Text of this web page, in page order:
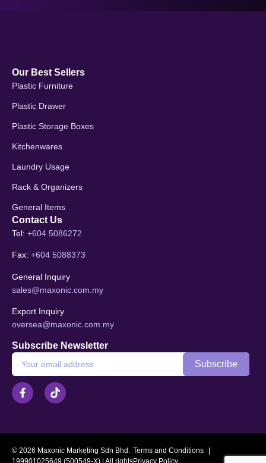
Our Best Sellers
Plastic Furniture
Plastic Drawer
Plastic Storage Boxes
Kitchenwares
Laundry Usage
Rack & Organizers
General Items
Contact Us
Tel: +604 5086272
Fax: +604 5088373
General Inquiry
sales@maxonic.com.my
Export Inquiry
oversea@maxonic.com.my
Subscribe Newsletter
© 2026 Maxonic Marketing Sdn Bhd. Terms and Conditions